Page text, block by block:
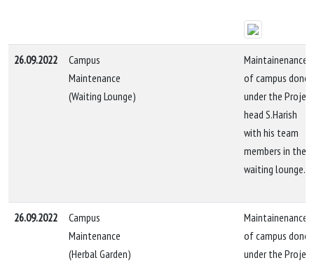
26.09.2022
Campus
Maintenance
(Waiting Lounge)
Maintainenance
of campus done
under the Project
head S.Harish
with his team
members in the
waiting lounge.
26.09.2022
Campus
Maintenance
(Herbal Garden)
Maintainenance
of campus done
under the Project